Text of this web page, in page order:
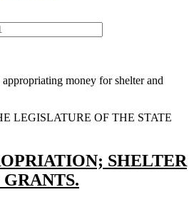
money for shelter and
LEGISLATURE OF THE STATE
SHELTER
GRANTS.